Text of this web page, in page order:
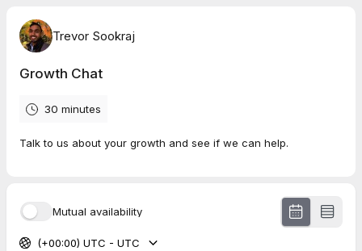
Trevor Sookraj
Growth Chat
30 minutes
Talk to us about your growth and see if we can help.
Mutual availability
(+00:00) UTC - UTC